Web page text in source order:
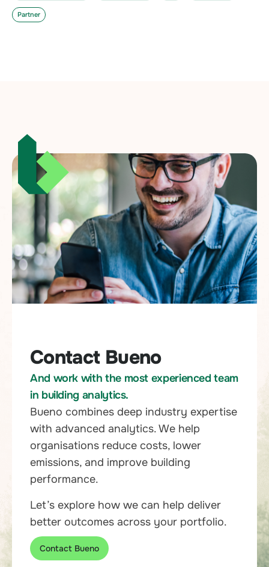
Partner
Contact Bueno
And work with the most experienced team
in building analytics.
Bueno combines deep industry expertise
with advanced analytics. We help
organisations reduce costs, lower
emissions, and improve building
performance.
Let’s explore how we can help deliver
better outcomes across your portfolio.
Contact Bueno